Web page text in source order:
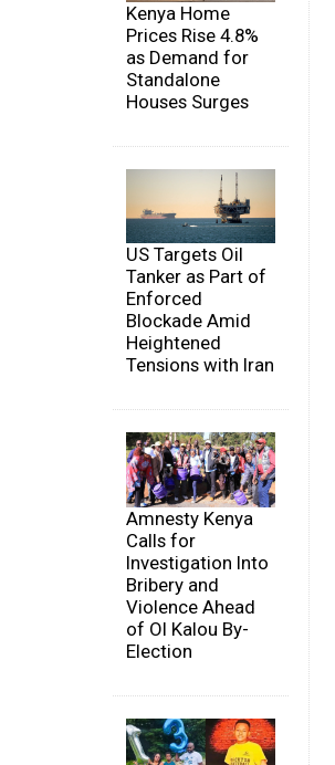
Kenya Home
Prices Rise 4.8%
as Demand for
Standalone
Houses Surges
US Targets Oil
Tanker as Part of
Enforced
Blockade Amid
Heightened
Tensions with Iran
Amnesty Kenya
Calls for
Investigation Into
Bribery and
Violence Ahead
of Ol Kalou By-
Election